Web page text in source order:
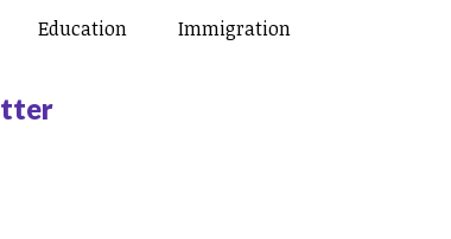
Education Immigration